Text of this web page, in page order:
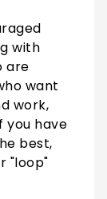
with
are
want
work,
you have
best,
"loop"